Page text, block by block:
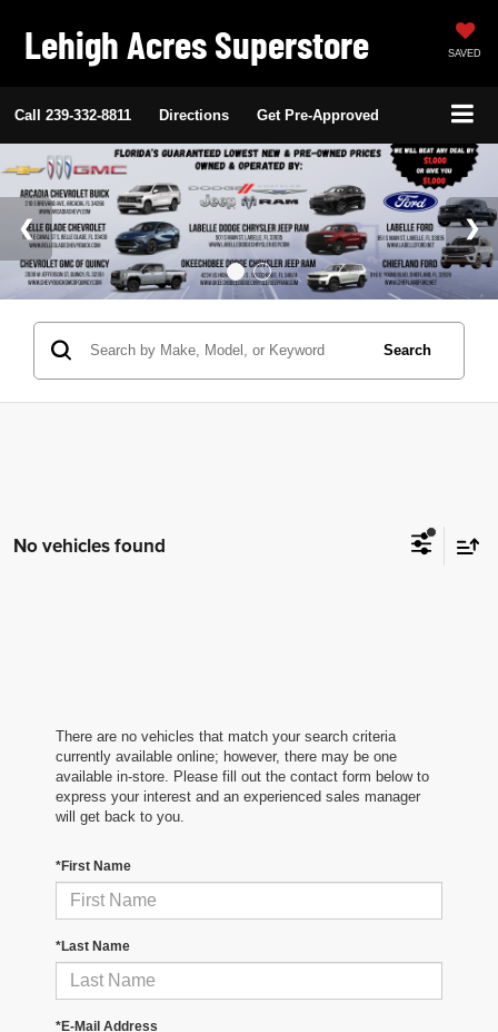
Lehigh Acres Superstore SAVED
Call 239-332-8811 Directions Get Pre-Approved
Search
No vehicles found
There are no vehicles that match your search criteria
currently available online; however, there may be one
available in-store. Please fill out the contact form below to
express your interest and an experienced sales manager
will get back to you.
*First Name
*Last Name
*E-Mail Address